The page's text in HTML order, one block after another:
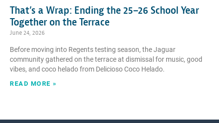
That’s a Wrap: Ending the 25–26 School Year
Together on the Terrace
June 24, 2026
Before moving into Regents testing season, the Jaguar
community gathered on the terrace at dismissal for music, good
vibes, and coco helado from Delicioso Coco Helado.
READ MORE »